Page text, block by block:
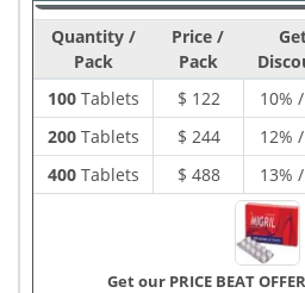
Quantity /
Pack
Price /
Pack
100Tablets $ 122 10%
200Tablets $ 244 12%
400Tablets $ 488 13%
Get our PRICE BEAT